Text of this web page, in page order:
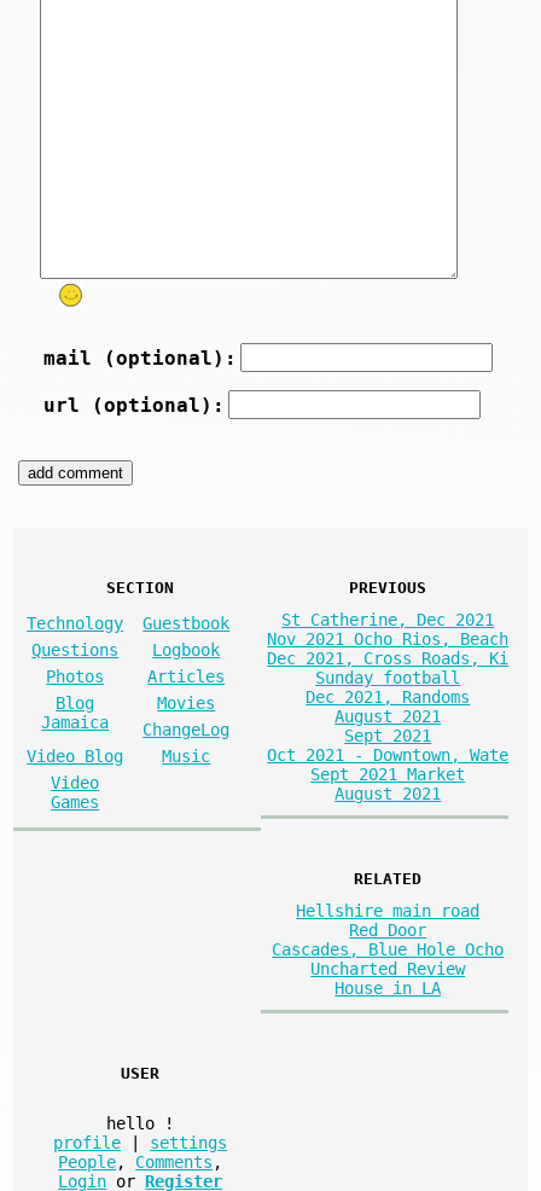
mail (optional):
url (optional):
SECTION
Technology
Guestbook
Questions
Logbook
Photos
Articles
Blog
Jamaica
Movies
ChangeLog
Video Blog
Music
Video
Games
PREVIOUS
St Catherine, Dec 2021
Nov 2021 Ocho Rios, Beach
Dec 2021, Cross Roads, Ki
Sunday football
Dec 2021, Randoms
August 2021
Sept 2021
Oct 2021 - Downtown, Wate
Sept 2021 Market
August 2021
RELATED
Hellshire main road
Red Door
Cascades, Blue Hole Ocho
Uncharted Review
House in LA
USER
hello
!
profile
settings
People, Comments ,
Login or Register